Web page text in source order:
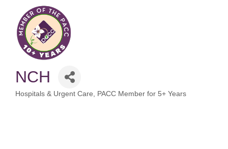
NCH
Categories
Hospitals & Urgent Care PACC Member for 5+ Years